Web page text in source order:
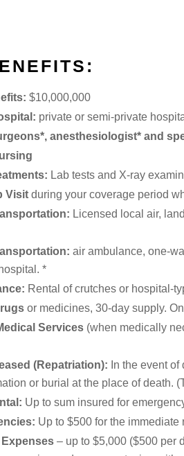
$10,000,000
private or semi-private
anesthesiologist* and
Lab tests and X-ray
Visitduring your coverage period
Licensed local air,
air ambulance, one-
*
Rental of crutches or hospital-
or medicines, 30-day supply.
Services (when medically
(Repatriation): In the event
or burial at the place of death.
Up to sum insured for
Up to $500 for the
– up to $5,000 ($500 per